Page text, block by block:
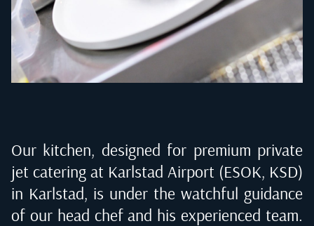
Our kitchen, designed for premium private
jet catering at Karlstad Airport (ESOK, KSD)
in Karlstad, is under the watchful guidance
of our head chef and his experienced team.